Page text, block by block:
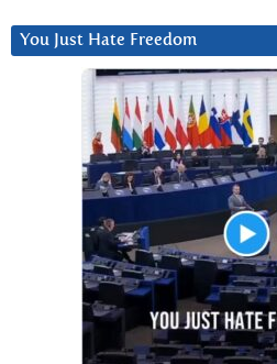
You Just Hate Freedom